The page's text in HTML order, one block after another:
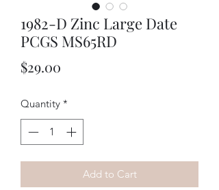
1982-D Zinc Large Date
PCGS MS65RD
$29.00
Quantity *
Add to Cart